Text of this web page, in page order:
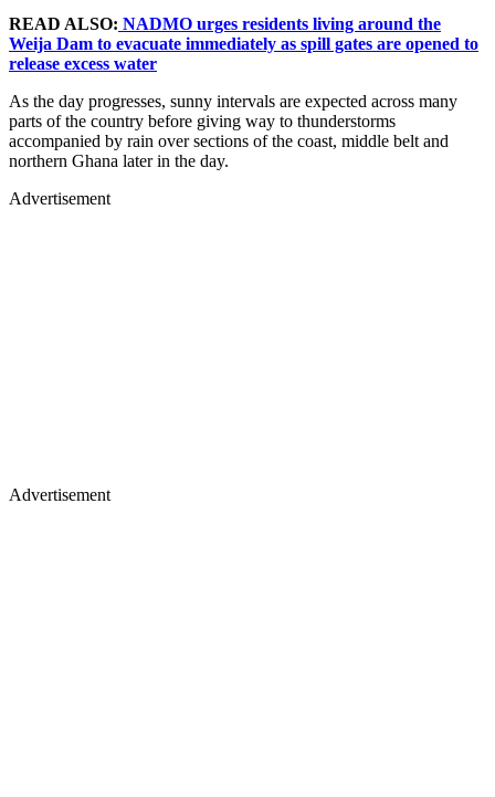
READ ALSO: NADMO urges residents living around the
Weija Dam to evacuate immediately as spill gates are opened to
release excess water
As the day progresses, sunny intervals are expected across many
parts of the country before giving way to thunderstorms
accompanied by rain over sections of the coast, middle belt and
northern Ghana later in the day.
Advertisement
Advertisement